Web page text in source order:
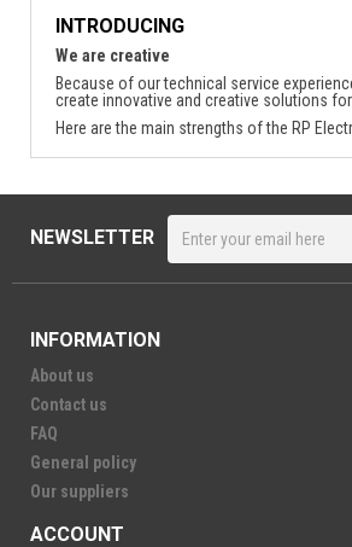
INTRODUCING
We are creative
Because of our technical service
create innovative and creative solutions
Here are the main strengths of the RP
NEWSLETTER
INFORMATION
About us
Contact us
FAQ
General policy
Our suppliers
ACCOUNT